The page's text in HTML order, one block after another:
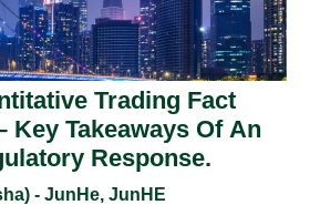
Trading Fact
Key Takeaways Of An
Response.
- JunHe, JunHE